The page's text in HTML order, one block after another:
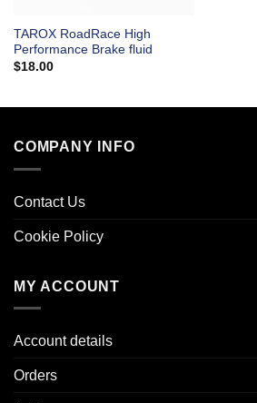
TAROX RoadRace High
Performance Brake fluid
$18.00
COMPANY INFO
Contact Us
Cookie Policy
MY ACCOUNT
Account details
Orders